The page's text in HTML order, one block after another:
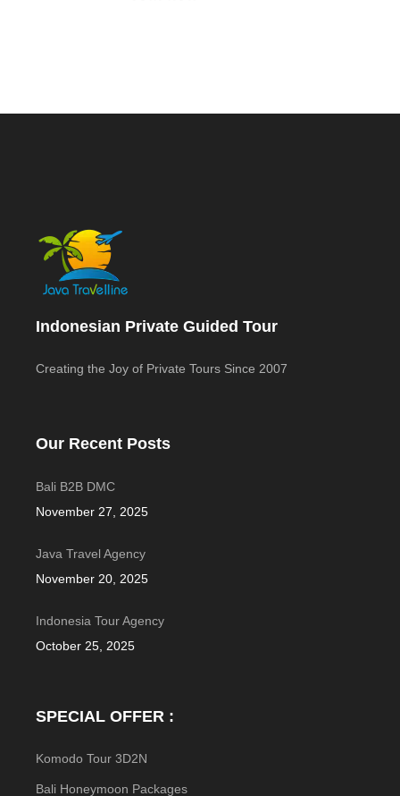
Indonesian Private Guided Tour
Creating the Joy of Private Tours Since 2007
Our Recent Posts
Bali B2B DMC
November 27, 2025
Java Travel Agency
November 20, 2025
Indonesia Tour Agency
October 25, 2025
SPECIAL OFFER :
Komodo Tour 3D2N
Bali Honeymoon Packages